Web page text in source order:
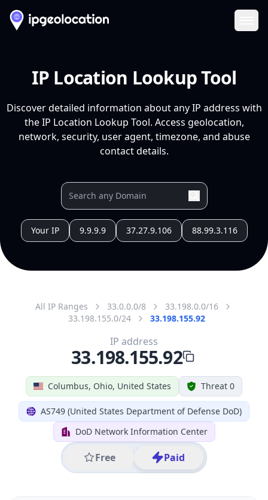
IP Location Lookup Tool
Discover detailed information about any IP address with
the IP Location Lookup Tool. Access geolocation,
network, security, user agent, timezone, and abuse
contact details.
Your IP 9.9.9.9 37.27.9.106 88.99.3.116
All IP Ranges 33.0.0.0/8
33.198.0.0/16
33.198.155.0/24
33.198.155.92
Columbus, Ohio, United States Threat 0
AS749 (United States Department of Defense DoD)
DoD Network Information Center
Free Paid
IP address
33.198.155.92